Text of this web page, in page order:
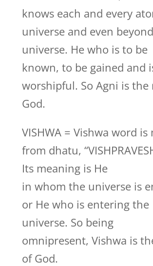
knows each and every
universe and even beyond
universe. He who is to be
known, to be gained and
worshipful. So Agni is the
God.
VISHWA = Vishwa word is
from dhatu,
Its meaning is He
in whom the universe is
or He who is entering the
universe. So being
omnipresent, Vishwa is
of God.